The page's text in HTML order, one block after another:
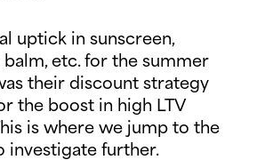
uptick in sunscreen,
etc. for the summer
their discount strategy
the boost in high LTV
is where we jump to the
investigate further.